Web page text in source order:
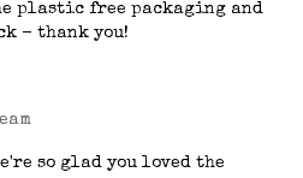
plastic free packaging and
- thank you!
so glad you loved the